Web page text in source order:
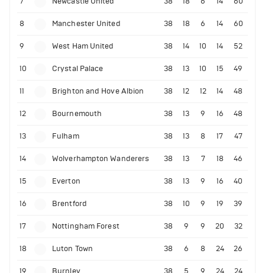
8 Manchester United 38 18 6 14 60
9 West Ham United 38 14 10 14 52
10 Crystal Palace 38 13 10 15 49
11 Brighton and Hove Albion 38 12 12 14 48
12 Bournemouth 38 13 9 16 48
13 Fulham 38 13 8 17 47
14 Wolverhampton Wanderers 38 13 7 18 46
15 Everton 38 13 9 16 40
16 Brentford 38 10 9 19 39
17 Nottingham Forest 38 9 9 20 32
18 Luton Town 38 6 8 24 26